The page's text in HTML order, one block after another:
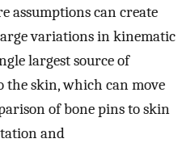
assumptions can create
variations in kinematic
largest source of
the skin, which can move
of bone pins to skin
and